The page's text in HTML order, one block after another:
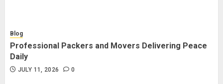
Blog
Professional Packers and Movers Delivering Peace
Daily
JULY 11, 2026 0